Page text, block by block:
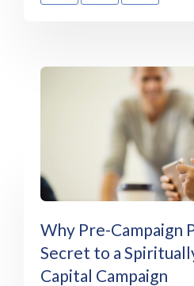
Why Pre-Campaign
Secret to a
Capital Campaign